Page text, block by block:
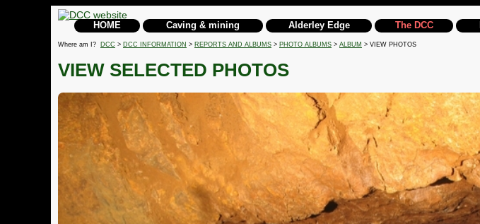
HOME Caving & mining Alderley Edge The DCC
Where am I? DCC > DCC INFORMATION > REPORTS AND ALBUMS > PHOTO ALBUMS > ALBUM > VIEW PHOTOS
VIEW SELECTED PHOTOS